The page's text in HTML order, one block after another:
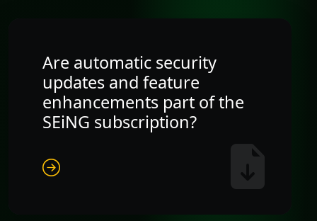
Are automatic security
updates and feature
enhancements part of the
SEiNG subscription?